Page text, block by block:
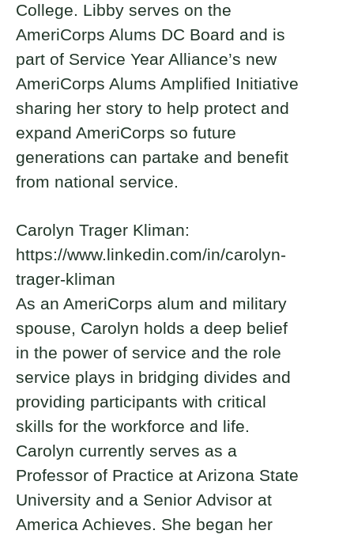
College. Libby serves on the
AmeriCorps Alums DC Board and is
part of Service Year Alliance’s new
AmeriCorps Alums Amplified Initiative
sharing her story to help protect and
expand AmeriCorps so future
generations can partake and benefit
from national service.
Carolyn Trager Kliman:
https://www.linkedin.com/in/carolyn-
trager-kliman
As an AmeriCorps alum and military
spouse, Carolyn holds a deep belief
in the power of service and the role
service plays in bridging divides and
providing participants with critical
skills for the workforce and life.
Carolyn currently serves as a
Professor of Practice at Arizona State
University and a Senior Advisor at
America Achieves. She began her